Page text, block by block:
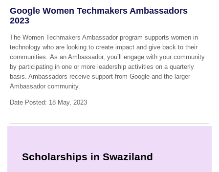
Google Women Techmakers Ambassadors
2023
The Women Techmakers Ambassador program supports women in
technology who are looking to create impact and give back to their
communities. As an Ambassador, you’ll engage with your community
by participating in one or more leadership activities on a quarterly
basis. Ambassadors receive support from Google and the larger
Ambassador community.
Date Posted: 18 May, 2023
Scholarships in Swaziland